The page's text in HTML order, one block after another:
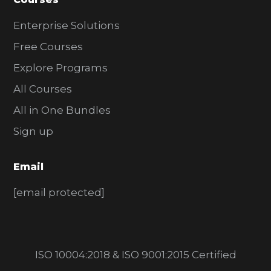
Enterprise Solutions
Free Courses
Explore Programs
All Courses
All in One Bundles
Sign up
Email
[email protected]
ISO 10004:2018 & ISO 9001:2015 Certified